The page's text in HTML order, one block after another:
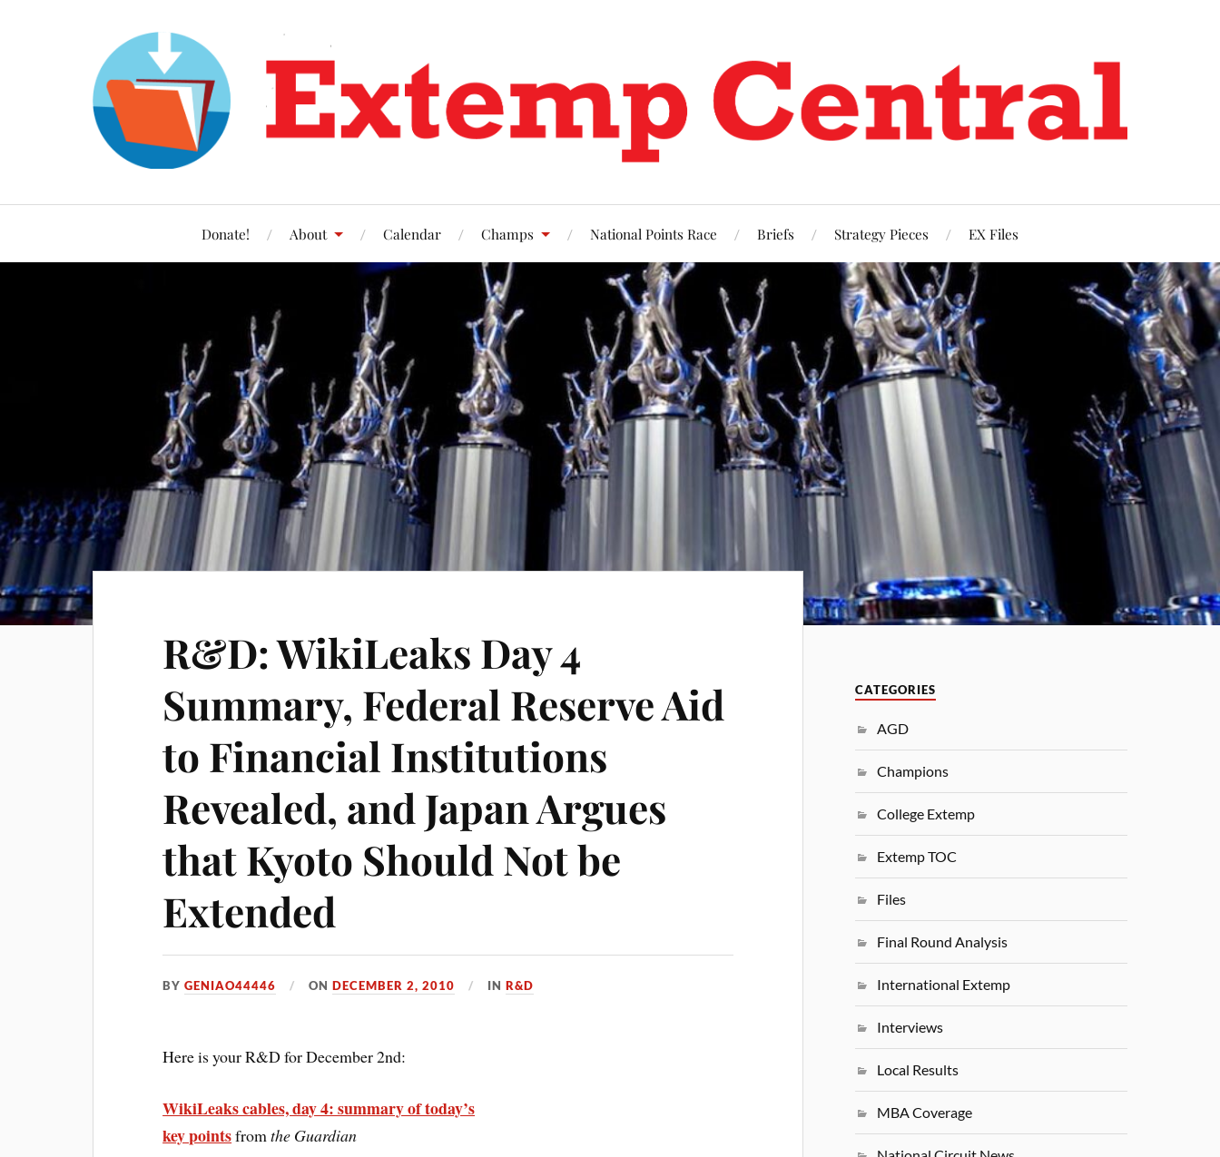
Donate! About Calendar Champs National Points Race Briefs Strategy Pieces EX Files
R&D: WikiLeaks Day 4
Summary, Federal Reserve Aid
to Financial Institutions
Revealed, and Japan Argues
that Kyoto Should Not be
Extended
BYGENIAO44446 ONDECEMBER 2, 2010 INR&D
Here is your R&D for December 2nd:
WikiLeaks cables, day 4: summary of today’s
key pointsfromthe Guardian
CATEGORIES
AGD
Champions
College Extemp
Extemp TOC
Files
Final Round Analysis
International Extemp
Interviews
Local Results
MBA Coverage